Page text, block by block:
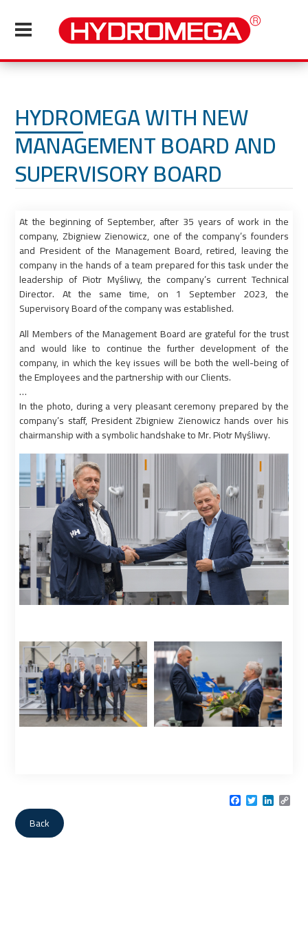
HYDROMEGA WITH NEW
MANAGEMENT BOARD AND
SUPERVISORY BOARD
At the beginning of September, after 35 years of work in the
company, Zbigniew Zienowicz, one of the company’s founders
and President of the Management Board, retired, leaving the
company in the hands of a team prepared for this task under the
leadership of Piotr Myśliwy, the company’s current Technical
Director. At the same time, on 1 September 2023, the
Supervisory Board of the company was established.
All Members of the Management Board are grateful for the trust
and would like to continue the further development of the
company, in which the key issues will be both the well-being of
the Employees and the partnership with our Clients.
…
In the photo, during a very pleasant ceremony prepared by the
company’s staff, President Zbigniew Zienowicz hands over his
chairmanship with a symbolic handshake to Mr. Piotr Myśliwy.
Facebook
Twitter
Link
Back